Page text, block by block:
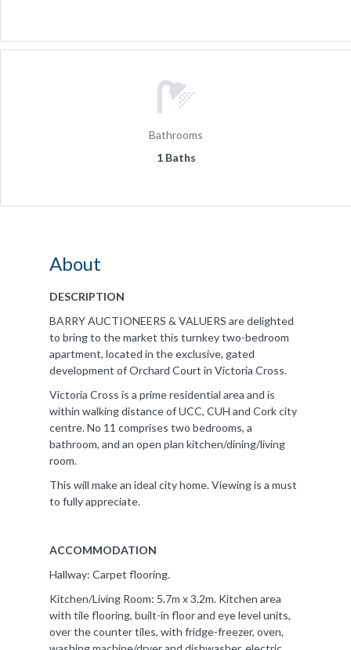
Bathrooms
1 Baths
About
DESCRIPTION
BARRY AUCTIONEERS & VALUERS are delighted
to bring to the market this turnkey two-bedroom
apartment, located in the exclusive, gated
development of Orchard Court in Victoria Cross.
Victoria Cross is a prime residential area and is
within walking distance of UCC, CUH and Cork city
centre. No 11 comprises two bedrooms, a
bathroom, and an open plan kitchen/dining/living
room.
This will make an ideal city home. Viewing is a must
to fully appreciate.
ACCOMMODATION
Hallway: Carpet flooring.
Kitchen/Living Room: 5.7m x 3.2m. Kitchen area
with tile flooring, built-in floor and eye level units,
over the counter tiles, with fridge-freezer, oven,